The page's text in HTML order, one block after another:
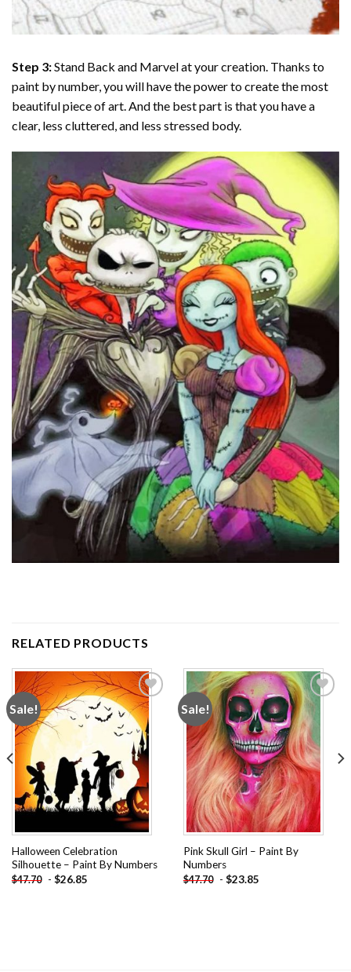
Step 3:Stand Back and Marvel at your creation. Thanks to
paint by number, you will have the power to create the most
beautiful piece of art. And the best part is that you have a
clear, less cluttered, and less stressed body.
RELATED PRODUCTS
Sale!
Add to
wishlist
Halloween Celebration
Silhouette – Paint By Numbers
$47.70 - $26.85
Sale!
Add to
wishlist
Pink Skull Girl – Paint By
Numbers
$47.70 - $23.85